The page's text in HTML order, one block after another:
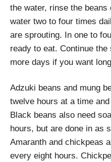
the water, rinse the
water two to four times
are sprouting. In one to
ready to eat. Continue
more days if you want
Adzuki beans and mung
twelve hours at a time
Black beans also need
hours, but are done in as
Amaranth and chickpeas
every eight hours.